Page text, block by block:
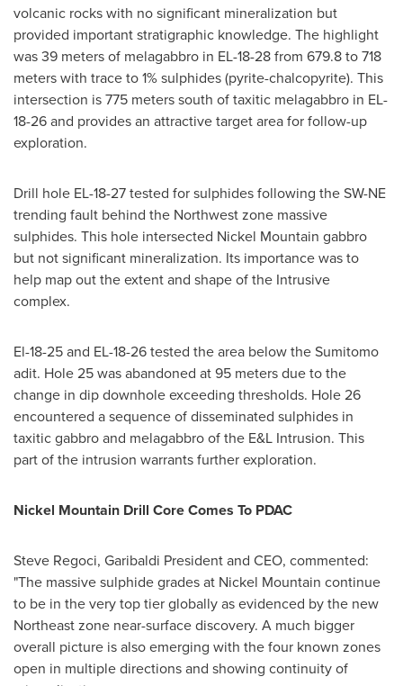
volcanic rocks with no significant mineralization but
provided important stratigraphic knowledge. The highlight
was 39 meters of melagabbro in EL-18-28 from 679.8 to 718
meters with trace to 1% sulphides (pyrite-chalcopyrite). This
intersection is 775 meters south of taxitic melagabbro in EL-
18-26 and provides an attractive target area for follow-up
exploration.
Drill hole EL-18-27 tested for sulphides following the SW-NE
trending fault behind the Northwest zone massive
sulphides. This hole intersected Nickel Mountain gabbro
but not significant mineralization. Its importance was to
help map out the extent and shape of the Intrusive
complex.
El-18-25 and EL-18-26 tested the area below the Sumitomo
adit. Hole 25 was abandoned at 95 meters due to the
change in dip downhole exceeding thresholds. Hole 26
encountered a sequence of disseminated sulphides in
taxitic gabbro and melagabbro of the E&L Intrusion. This
part of the intrusion warrants further exploration.
Nickel Mountain Drill Core Comes To PDAC
Steve Regoci, Garibaldi President and CEO, commented:
"The massive sulphide grades at Nickel Mountain continue
to be in the very top tier globally as evidenced by the new
Northeast zone near-surface discovery. A much bigger
overall picture is also emerging with the four known zones
open in multiple directions and showing continuity of